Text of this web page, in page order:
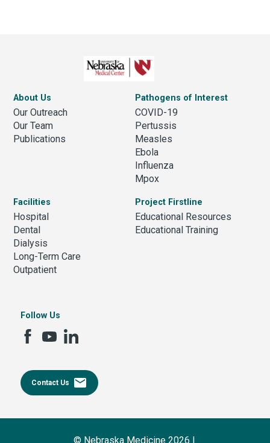
About Us
Our Outreach
Our Team
Publications
Pathogens of Interest
COVID-19
Pertussis
Measles
Ebola
Influenza
Mpox
Facilities
Hospital
Dental
Dialysis
Long-Term Care
Outpatient
Project Firstline
Educational Resources
Educational Training
Follow Us
Contact Us email
© Nebraska Medicine 2026 |